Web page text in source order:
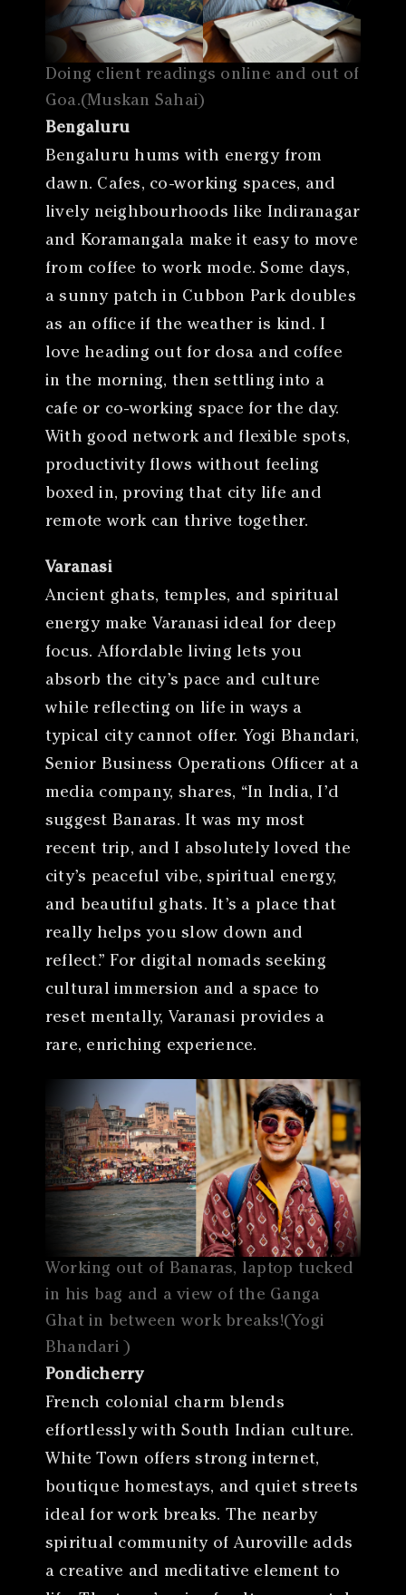
Doing client readings online and out of
Goa.(Muskan Sahai)
Bengaluru
Bengaluru hums with energy from
dawn. Cafes, co-working spaces, and
lively neighbourhoods like Indiranagar
and Koramangala make it easy to move
from coffee to work mode. Some days,
a sunny patch in Cubbon Park doubles
as an office if the weather is kind. I
love heading out for dosa and coffee
in the morning, then settling into a
cafe or co-working space for the day.
With good network and flexible spots,
productivity flows without feeling
boxed in, proving that city life and
remote work can thrive together.
Varanasi
Ancient ghats, temples, and spiritual
energy make Varanasi ideal for deep
focus. Affordable living lets you
absorb the city’s pace and culture
while reflecting on life in ways a
typical city cannot offer. Yogi Bhandari,
Senior Business Operations Officer at a
media company, shares, “In India, I’d
suggest Banaras. It was my most
recent trip, and I absolutely loved the
city’s peaceful vibe, spiritual energy,
and beautiful ghats. It’s a place that
really helps you slow down and
reflect.” For digital nomads seeking
cultural immersion and a space to
reset mentally, Varanasi provides a
rare, enriching experience.
Working out of Banaras, laptop tucked
in his bag and a view of the Ganga
Ghat in between work breaks!(Yogi
Bhandari )
Pondicherry
French colonial charm blends
effortlessly with South Indian culture.
White Town offers strong internet,
boutique homestays, and quiet streets
ideal for work breaks. The nearby
spiritual community of Auroville adds
a creative and meditative element to